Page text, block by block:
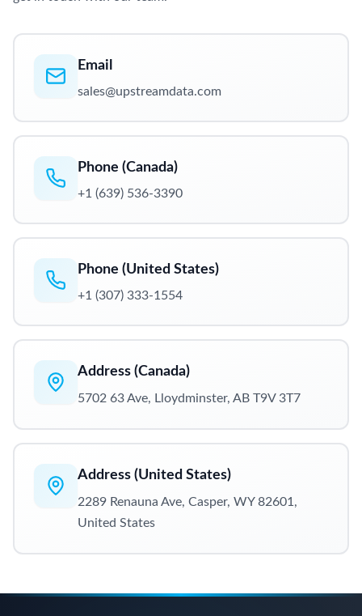
Email
sales@upstreamdata.com
Phone (Canada)
+1 (639) 536-3390
Phone (United States)
+1 (307) 333-1554
Address (Canada)
5702 63 Ave, Lloydminster, AB T9V 3T7
Address (United States)
2289 Renauna Ave, Casper, WY 82601,
United States